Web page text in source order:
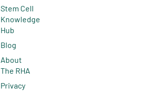
Stem Cell
Knowledge
Hub
Blog
About
The RHA
Privacy